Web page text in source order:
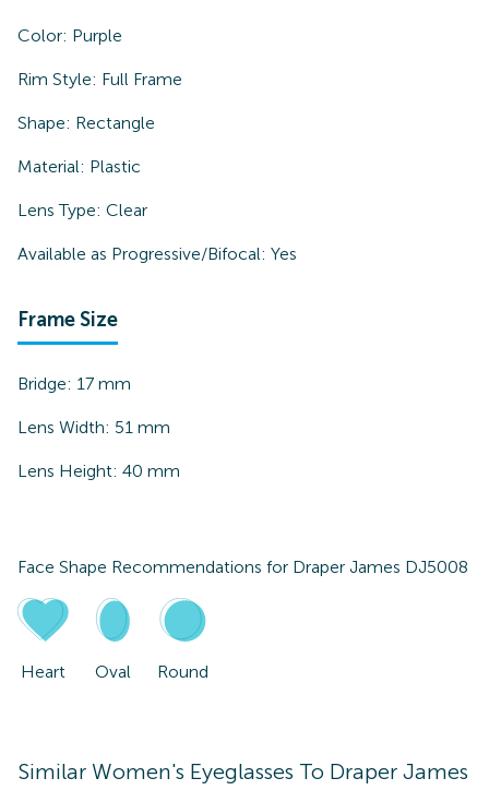
Color: Purple
Rim Style: Full Frame
Shape: Rectangle
Material: Plastic
Lens Type: Clear
Available as Progressive/Bifocal: Yes
Frame Size
Bridge: 17 mm
Lens Width: 51 mm
Lens Height: 40 mm
Face Shape Recommendations for Draper James DJ5008
Heart Oval Round
Similar Women's Eyeglasses To Draper James